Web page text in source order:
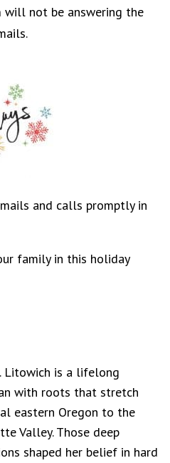
will not be answering the
and calls promptly in
family in this holiday
Litowich is a lifelong
with roots that stretch
eastern Oregon to the
Valley. Those deep
shaped her belief in hard